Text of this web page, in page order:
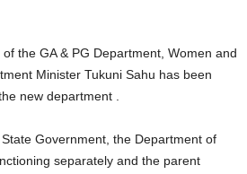
the GA & PG Department, Women and
Minister Tukuni Sahu has been
new department .
Government, the Department of
separately and the parent